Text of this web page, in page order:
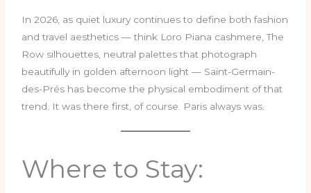
In 2026, as quiet luxury continues to define both fashion
and travel aesthetics — think Loro Piana cashmere, The
Row silhouettes, neutral palettes that photograph
beautifully in golden afternoon light — Saint-Germain-
des-Prés has become the physical embodiment of that
trend. It was there first, of course. Paris always was.
Where to Stay: